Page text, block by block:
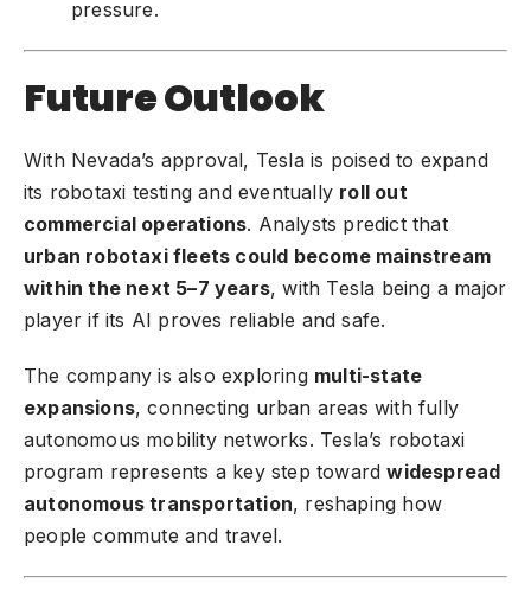
pressure.
Future Outlook
With Nevada’s approval, Tesla is poised to expand
its robotaxi testing and eventually roll out
commercial operations. Analysts predict that
urban robotaxi fleets could become mainstream
within the next 5–7 years, with Tesla being a major
player if its AI proves reliable and safe.
The company is also exploring multi-state
expansions, connecting urban areas with fully
autonomous mobility networks. Tesla’s robotaxi
program represents a key step towardwidespread
autonomous transportation, reshaping how
people commute and travel.